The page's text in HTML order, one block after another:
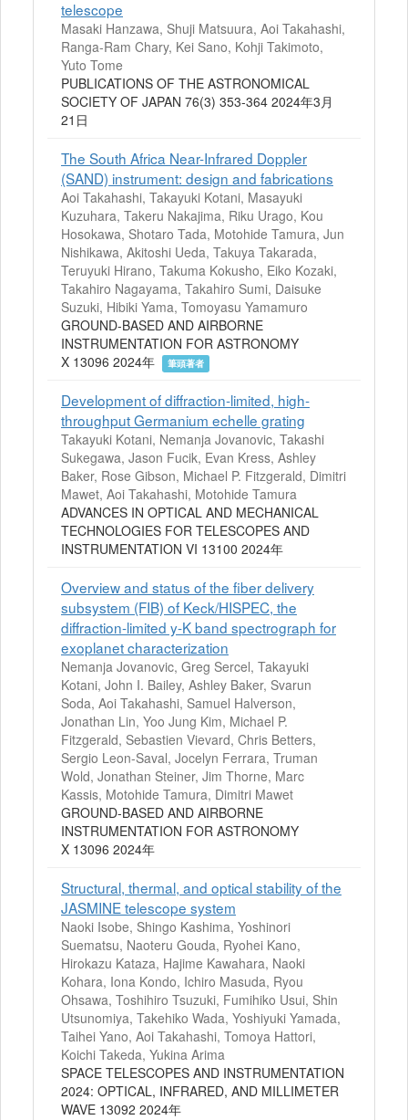
telescope
Masaki Hanzawa, Shuji Matsuura, Aoi Takahashi,
Ranga-Ram Chary, Kei Sano, Kohji Takimoto,
Yuto Tome
PUBLICATIONS OF THE ASTRONOMICAL
SOCIETY OF JAPAN 76(3) 353-364 2024年3月
21日
The South Africa Near-Infrared Doppler
(SAND) instrument: design and fabrications
Aoi Takahashi, Takayuki Kotani, Masayuki
Kuzuhara, Takeru Nakajima, Riku Urago, Kou
Hosokawa, Shotaro Tada, Motohide Tamura, Jun
Nishikawa, Akitoshi Ueda, Takuya Takarada,
Teruyuki Hirano, Takuma Kokusho, Eiko Kozaki,
Takahiro Nagayama, Takahiro Sumi, Daisuke
Suzuki, Hibiki Yama, Tomoyasu Yamamuro
GROUND-BASED AND AIRBORNE
INSTRUMENTATION FOR ASTRONOMY
X 13096 2024年
筆頭著者
Development of diffraction-limited, high-
throughput Germanium echelle grating
Takayuki Kotani, Nemanja Jovanovic, Takashi
Sukegawa, Jason Fucik, Evan Kress, Ashley
Baker, Rose Gibson, Michael P. Fitzgerald, Dimitri
Mawet, Aoi Takahashi, Motohide Tamura
ADVANCES IN OPTICAL AND MECHANICAL
TECHNOLOGIES FOR TELESCOPES AND
INSTRUMENTATION VI 13100 2024年
Overview and status of the fiber delivery
subsystem (FIB) of Keck/HISPEC, the
diffraction-limited y-K band spectrograph for
exoplanet characterization
Nemanja Jovanovic, Greg Sercel, Takayuki
Kotani, John I. Bailey, Ashley Baker, Svarun
Soda, Aoi Takahashi, Samuel Halverson,
Jonathan Lin, Yoo Jung Kim, Michael P.
Fitzgerald, Sebastien Vievard, Chris Betters,
Sergio Leon-Saval, Jocelyn Ferrara, Truman
Wold, Jonathan Steiner, Jim Thorne, Marc
Kassis, Motohide Tamura, Dimitri Mawet
GROUND-BASED AND AIRBORNE
INSTRUMENTATION FOR ASTRONOMY
X 13096 2024年
Structural, thermal, and optical stability of the
JASMINE telescope system
Naoki Isobe, Shingo Kashima, Yoshinori
Suematsu, Naoteru Gouda, Ryohei Kano,
Hirokazu Kataza, Hajime Kawahara, Naoki
Kohara, Iona Kondo, Ichiro Masuda, Ryou
Ohsawa, Toshihiro Tsuzuki, Fumihiko Usui, Shin
Utsunomiya, Takehiko Wada, Yoshiyuki Yamada,
Taihei Yano, Aoi Takahashi, Tomoya Hattori,
Koichi Takeda, Yukina Arima
SPACE TELESCOPES AND INSTRUMENTATION
2024: OPTICAL, INFRARED, AND MILLIMETER
WAVE 13092 2024年